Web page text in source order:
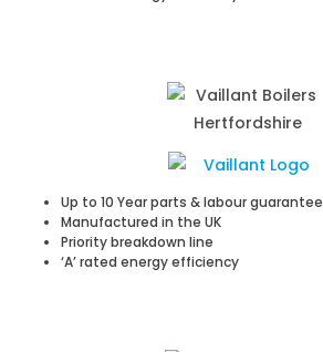
Up to 10 Year parts & labour guarantee
Manufactured in the UK
Priority breakdown line
‘A’ rated energy efficiency